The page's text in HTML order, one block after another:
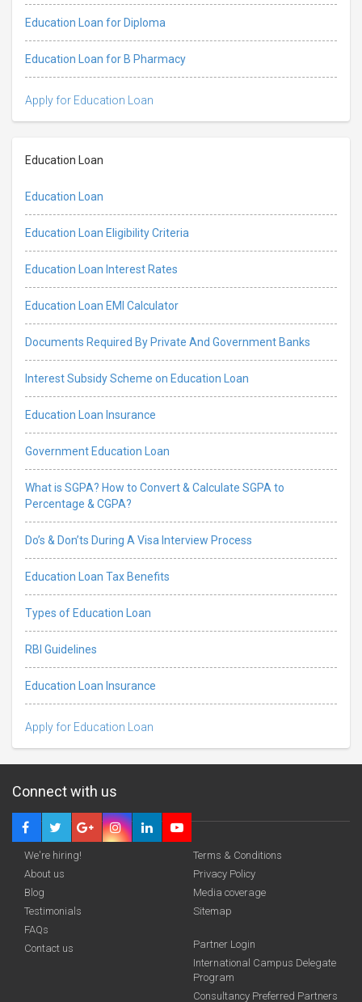
Education Loan for Diploma
Education Loan for B Pharmacy
Apply for Education Loan
Education Loan
Education Loan
Education Loan Eligibility Criteria
Education Loan Interest Rates
Education Loan EMI Calculator
Documents Required By Private And Government Banks
Interest Subsidy Scheme on Education Loan
Education Loan Insurance
Government Education Loan
What is SGPA? How to Convert & Calculate SGPA to
Percentage & CGPA?
Do’s & Don’ts During A Visa Interview Process
Education Loan Tax Benefits
Types of Education Loan
RBI Guidelines
Education Loan Insurance
Apply for Education Loan
funding you qualify for
Connect with us
We're hiring!
About us
Blog
Testimonials
FAQs
Contact us
Terms & Conditions
Privacy Policy
Media coverage
Sitemap
Partner Login
International Campus Delegate
Program
Consultancy Preferred Partners